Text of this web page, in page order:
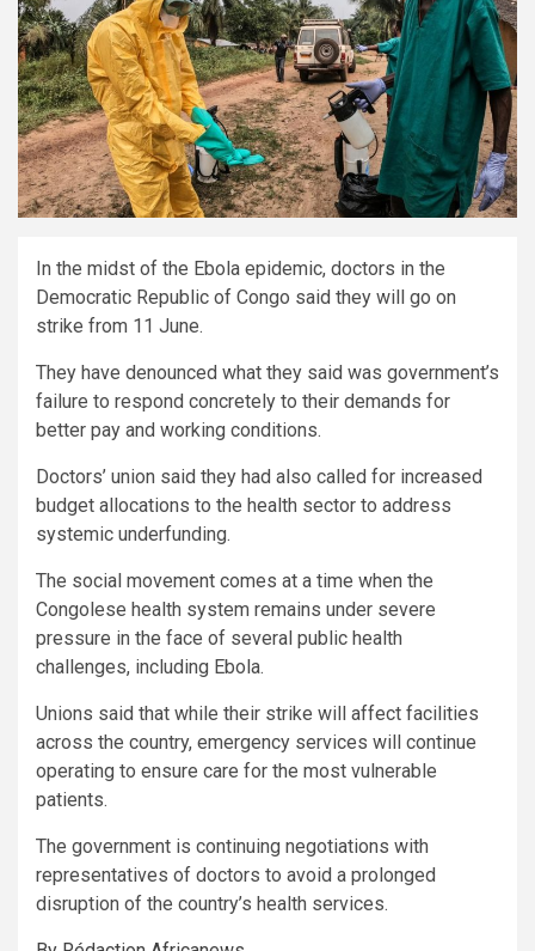
In the midst of the Ebola epidemic, doctors in the
Democratic Republic of Congo said they will go on
strike from 11 June.
They have denounced what they said was government’s
failure to respond concretely to their demands for
better pay and working conditions.
Doctors’ union said they had also called for increased
budget allocations to the health sector to address
systemic underfunding.
The social movement comes at a time when the
Congolese health system remains under severe
pressure in the face of several public health
challenges, including Ebola.
Unions said that while their strike will affect facilities
across the country, emergency services will continue
operating to ensure care for the most vulnerable
patients.
The government is continuing negotiations with
representatives of doctors to avoid a prolonged
disruption of the country’s health services.